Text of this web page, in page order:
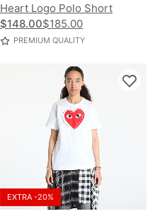
Heart Logo Polo Short
Sleeve Tee
$148.00$185.00
PREMIUM QUALITY
EXTRA -20%